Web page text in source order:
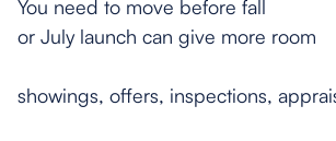
You need to move before
or July launch can give more room
showings, offers, inspections,